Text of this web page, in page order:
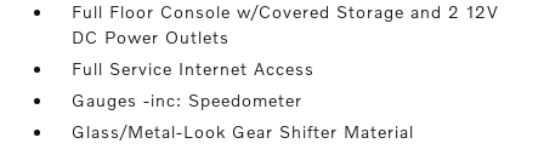
Full Floor Console w/Covered Storage and 2 12V
DC Power Outlets
Full Service Internet Access
Gauges -inc: Speedometer
Glass/Metal-Look Gear Shifter Material